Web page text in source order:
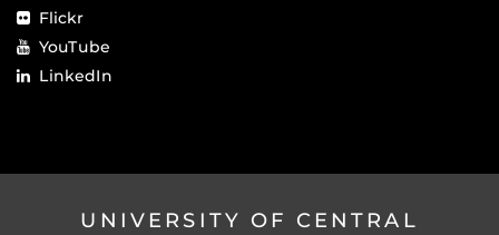
Flickr
YouTube
LinkedIn
UNIVERSITY OF CENTRAL